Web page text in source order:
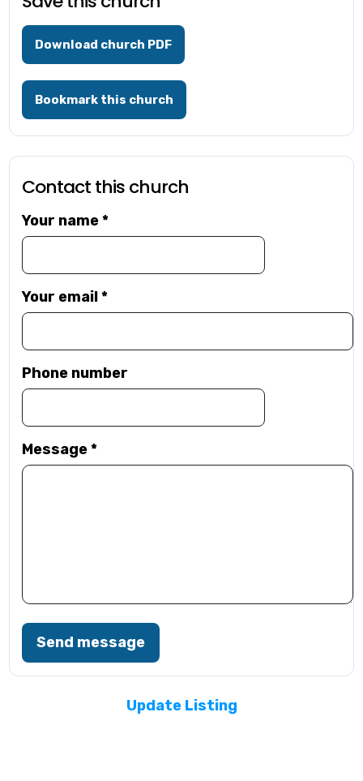
Download church PDF
Bookmark this church
Contact this church
Your name*
Your email*
Phone number
Message*
Send message
Update Listing